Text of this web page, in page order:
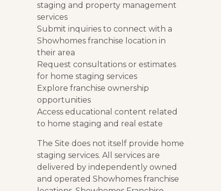
staging and property management
services
Submit inquiries to connect with a
Showhomes franchise location in
their area
Request consultations or estimates
for home staging services
Explore franchise ownership
opportunities
Access educational content related
to home staging and real estate
The Site does not itself provide home
staging services. All services are
delivered by independently owned
and operated Showhomes franchise